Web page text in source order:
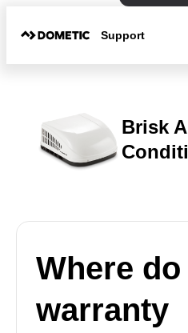
Support
Brisk
Where
warranty